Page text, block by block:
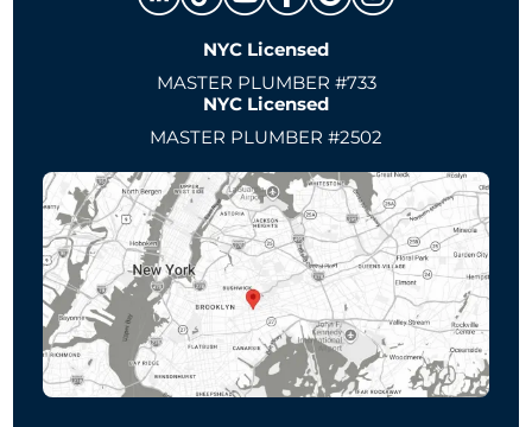
NYC Licensed
MASTER PLUMBER #733
NYC Licensed
MASTER PLUMBER #2502